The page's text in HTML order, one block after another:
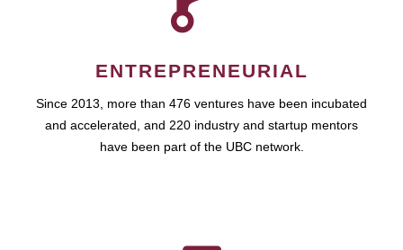
ENTREPRENEURIAL
Since 2013, more than 476 ventures have been incubated
and accelerated, and 220 industry and startup mentors
have been part of the UBC network.